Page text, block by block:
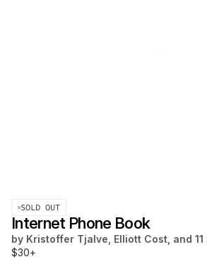
SOLD OUT
Internet Phone Book
by Kristoffer Tjalve, Elliott Cost, and 11
$30+